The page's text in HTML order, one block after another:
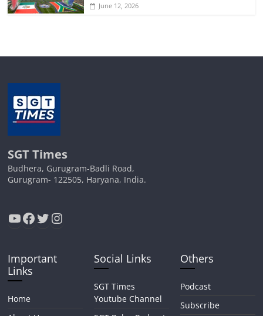
June 12, 2026
SGT Times
Budhera, Gurugram-Badli Road,
Gurugram- 122505, Haryana, India.
YouTube
Facebook
Twitter
Instagram
Important
Links
Home
Social Links
SGT Times
Youtube Channel
Others
Podcast
Subscribe